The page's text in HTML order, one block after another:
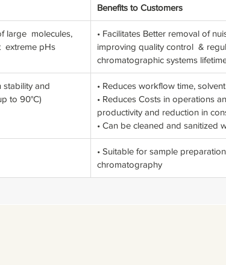
Benefits to Customers
large molecules,
extreme pHs
• Facilitates Better removal of
improving quality control &
chromatographic systems
stability and
to 90°C)
• Reduces workflow time,
• Reduces Costs in operations
productivity and reduction in
• Can be cleaned and sanitized
• Suitable for sample
chromatography